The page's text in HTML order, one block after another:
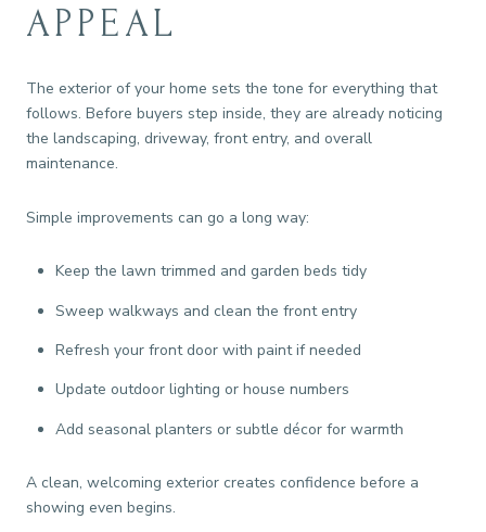
APPEAL
The exterior of your home sets the tone for everything that
follows. Before buyers step inside, they are already noticing
the landscaping, driveway, front entry, and overall
maintenance.
Simple improvements can go a long way:
Keep the lawn trimmed and garden beds tidy
Sweep walkways and clean the front entry
Refresh your front door with paint if needed
Update outdoor lighting or house numbers
Add seasonal planters or subtle décor for warmth
A clean, welcoming exterior creates confidence before a
showing even begins.